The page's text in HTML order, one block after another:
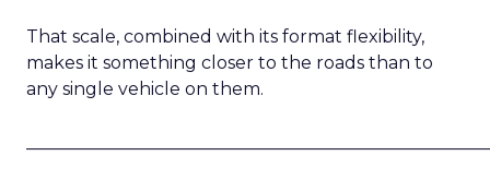
That scale, combined with its format flexibility,
makes it something closer to the roads than to
any single vehicle on them.